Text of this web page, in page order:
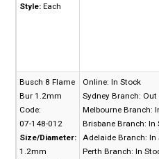
Style: Each
Busch 8 Flame
Bur 1.2mm
Code:
07-148-012
Size/Diameter:
1.2mm
Online: In Stock
Sydney Branch: Out
Melbourne Branch:
Brisbane Branch: In
Adelaide Branch: In
Perth Branch: In